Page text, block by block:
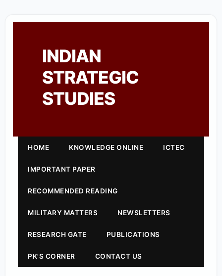
INDIAN
STRATEGIC
STUDIES
HOME KNOWLEDGE ONLINE ICTEC
IMPORTANT PAPER
RECOMMENDED READING
MILITARY MATTERS NEWSLETTERS
RESEARCH GATE PUBLICATIONS
PK'S CORNER CONTACT US